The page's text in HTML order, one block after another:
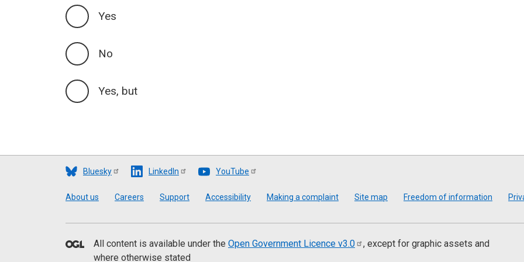
Yes
No
Yes, but
Bluesky LinkedIn YouTube
Footer
About us Careers Support Accessibility Making a complaint Site map Freedom of information
All content is available under the Open Government Licence v3.0
, except for graphic assets and
where otherwise stated